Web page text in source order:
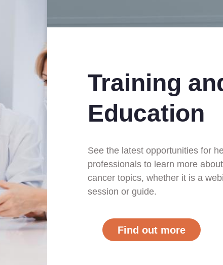
Training
Education
See the latest opportunities for
professionals to learn more
cancer topics, whether it is a
session or guide.
Find out more